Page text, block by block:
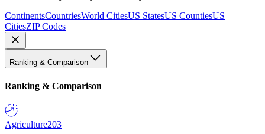
ContinentsCountriesWorld CitiesUS StatesUS CountiesUS
CitiesZIP Codes
Ranking & Comparison
Ranking & Comparison
Agriculture203